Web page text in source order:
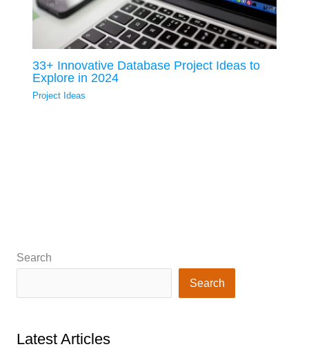
33+ Innovative Database Project Ideas to
Explore in 2024
Project Ideas
Search
Search
Latest Articles